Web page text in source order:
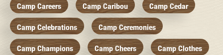
Camp Careers Camp Caribou Camp Cedar
Camp Celebrations Camp Ceremonies
Camp Champions Camp Cheers Camp Clothes